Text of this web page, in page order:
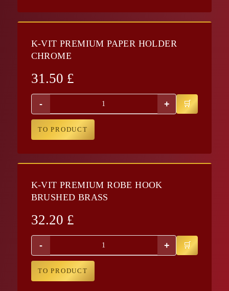
K-VIT PREMIUM PAPER HOLDER
CHROME
31.50 £
- +
TO PRODUCT
K-VIT PREMIUM ROBE HOOK
BRUSHED BRASS
32.20 £
- +
TO PRODUCT